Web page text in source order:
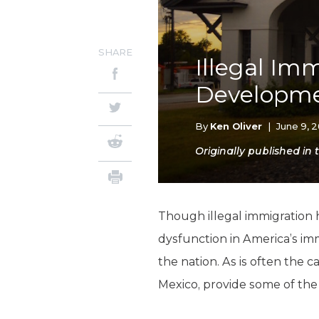
Illegal
By Ken Oliver | June 9,
Originally published in
SHARE
Though illegal immigration
dysfunction in America’s
the nation. As is often the
Mexico, provide some of